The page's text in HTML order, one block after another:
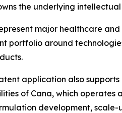
the underlying
major healthcare
portfolio around
application also
of Cana, which operates
development,